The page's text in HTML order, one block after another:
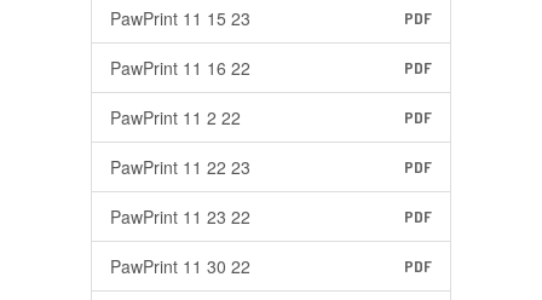
PawPrint 11 15 23 PDF
PawPrint 11 16 22 PDF
PawPrint 11 2 22 PDF
PawPrint 11 22 23 PDF
PawPrint 11 23 22 PDF
PawPrint 11 30 22 PDF